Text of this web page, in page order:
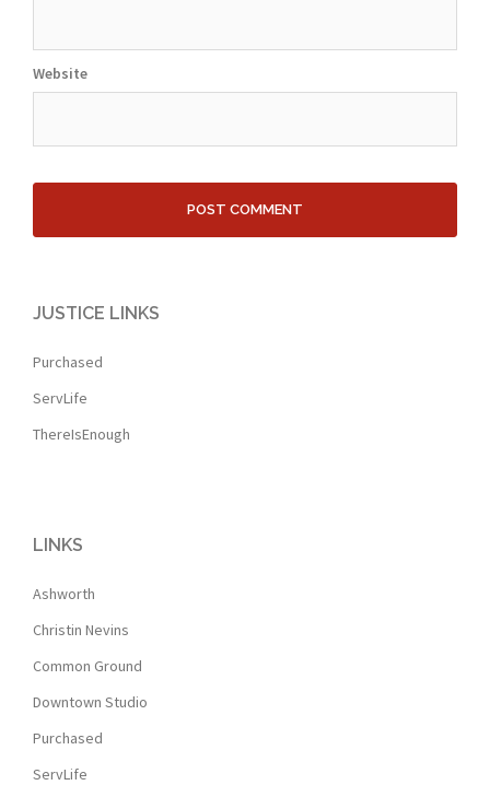
Website
JUSTICE LINKS
Purchased
ServLife
ThereIsEnough
LINKS
Ashworth
Christin Nevins
Common Ground
Downtown Studio
Purchased
ServLife